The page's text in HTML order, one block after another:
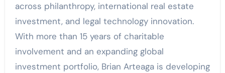
across philanthropy, international real estate
investment, and legal technology innovation.
With more than 15 years of charitable
involvement and an expanding global
investment portfolio, Brian Arteaga is developing